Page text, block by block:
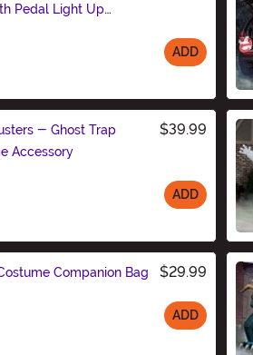
Pedal Light Up
ADD
- Ghost Trap
Accessory
$39.99
ADD
Companion Bag $29.99
ADD